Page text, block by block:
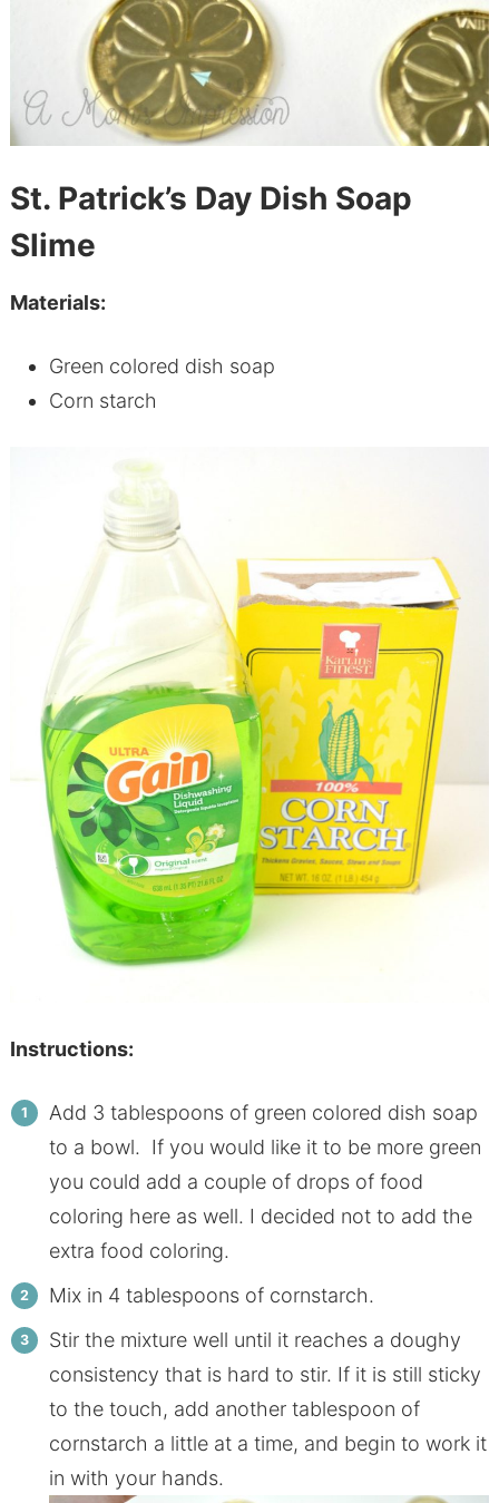
St. Patrick’s Day Dish Soap
Slime
Materials:
Green colored dish soap
Corn starch
Instructions:
Add 3 tablespoons of green colored dish soap
to a bowl. If you would like it to be more green
you could add a couple of drops of food
coloring here as well. I decided not to add the
extra food coloring.
Mix in 4 tablespoons of cornstarch.
Stir the mixture well until it reaches a doughy
consistency that is hard to stir. If it is still sticky
to the touch, add another tablespoon of
cornstarch a little at a time, and begin to work it
in with your hands.